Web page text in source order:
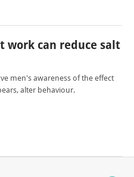
work can reduce salt
men's awareness of the effect
alter behaviour.